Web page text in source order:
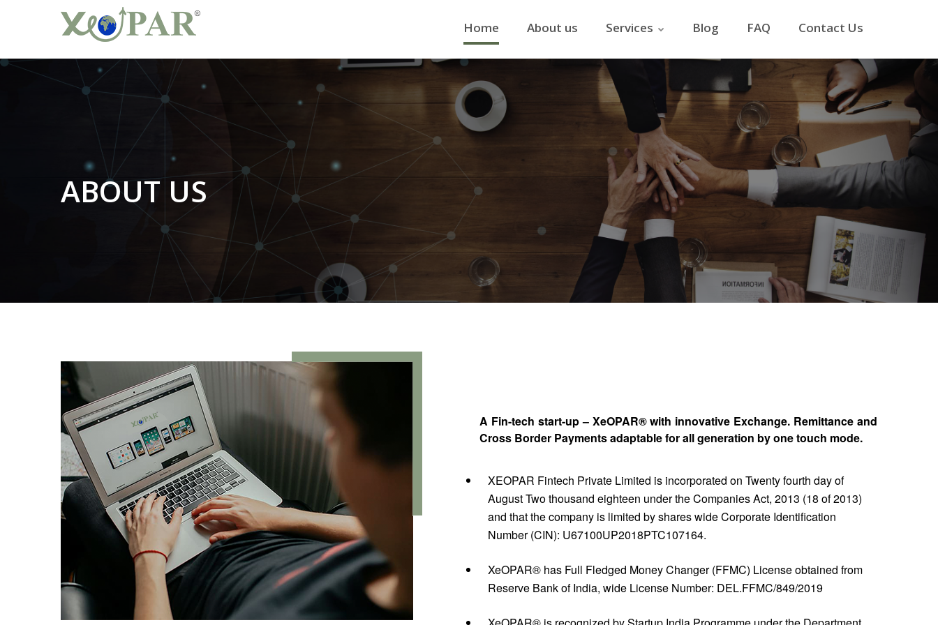
Home About us Services Blog FAQ Contact Us
ABOUT US
A Fin-tech start-up – XeOPAR® with innovative Exchange. Remittance and
Cross Border Payments adaptable for all generation by one touch mode.
XEOPAR Fintech Private Limited is incorporated on Twenty fourth day of
August Two thousand eighteen under the Companies Act, 2013 (18 of 2013)
and that the company is limited by shares wide Corporate Identification
Number (CIN): U67100UP2018PTC107164.
XeOPAR® has Full Fledged Money Changer (FFMC) License obtained from
Reserve Bank of India, wide License Number: DEL.FFMC/849/2019